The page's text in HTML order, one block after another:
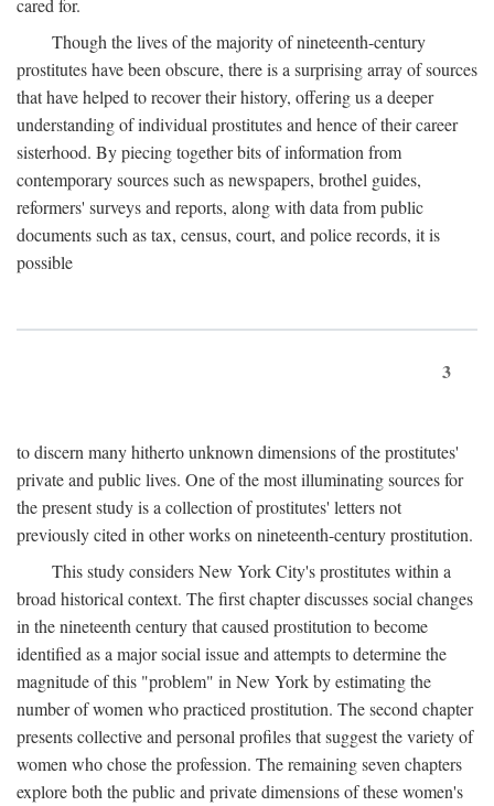
cared for.
Though the lives of the majority of nineteenth-century
prostitutes have been obscure, there is a surprising array of sources
that have helped to recover their history, offering us a deeper
understanding of individual prostitutes and hence of their career
sisterhood. By piecing together bits of information from
contemporary sources such as newspapers, brothel guides,
reformers' surveys and reports, along with data from public
documents such as tax, census, court, and police records, it is
possible
3
to discern many hitherto unknown dimensions of the prostitutes'
private and public lives. One of the most illuminating sources for
the present study is a collection of prostitutes' letters not
previously cited in other works on nineteenth-century prostitution.
This study considers New York City's prostitutes within a
broad historical context. The first chapter discusses social changes
in the nineteenth century that caused prostitution to become
identified as a major social issue and attempts to determine the
magnitude of this "problem" in New York by estimating the
number of women who practiced prostitution. The second chapter
presents collective and personal profiles that suggest the variety of
women who chose the profession. The remaining seven chapters
explore both the public and private dimensions of these women's